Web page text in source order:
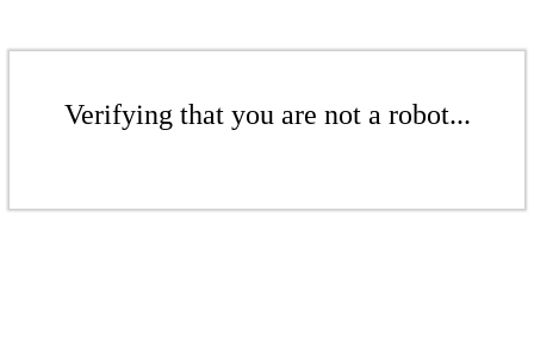
Verifying that you are not a robot...